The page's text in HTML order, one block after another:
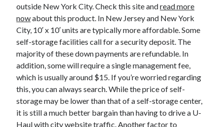
June 2017
May 2017
April 2017
February 2017
October 2016
September 2016
August 2016
June 2016
May 2016
April 2016
outside New York City. Check this site andread more
nowabout this product. In New Jersey and New York
City, 10′ x 10′ units are typically more affordable. Some
self-storage facilities call for a security deposit. The
majority of these down payments are refundable. In
addition, some will require a single management fee,
which is usually around $15. If you’re worried regarding
this, you can always search. While the price of self-
storage may be lower than that of a self-storage center,
it is still a much better bargain than having to drive a U-
Haul with city website traffic. Another factor to